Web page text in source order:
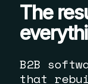
The
B2B
that